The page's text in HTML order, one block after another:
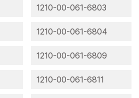
1210-00-061-6803
1210-00-061-6804
1210-00-061-6809
1210-00-061-6811